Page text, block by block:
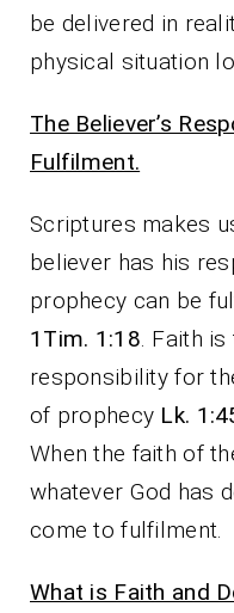
be delivered in
physical situation
The Believer’s
Fulfilment.
Scriptures makes
believer has his
prophecy can be
1Tim. 1:18. Faith
responsibility for
of prophecy Lk.
When the faith of
whatever God has
come to fulfilment.
What is Faith and